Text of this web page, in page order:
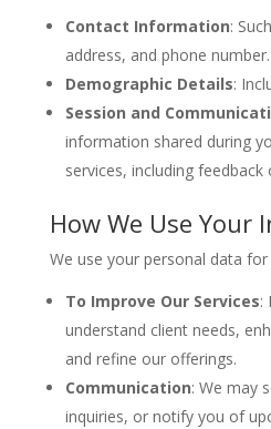
Contact Information:
address, and phone number.
Demographic Details:
Session and
information shared during
services, including feedback
How We Use Your
We use your personal data
To Improve Our Services:
understand client needs,
and refine our offerings.
Communication: We may
inquiries, or notify you of